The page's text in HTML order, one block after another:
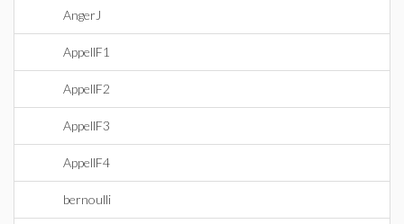
AngerJ
AppellF1
AppellF2
AppellF3
AppellF4
bernoulli